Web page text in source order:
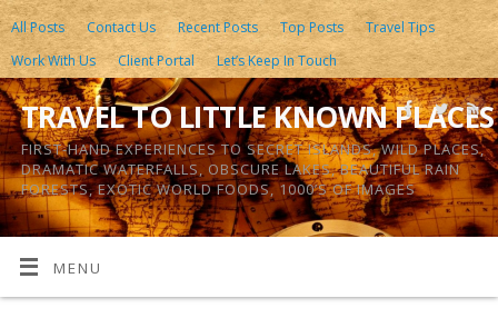
All Posts Contact Us Recent Posts Top Posts
Travel Tips
Work With Us
Client Portal Let’s Keep In Touch
TRAVEL TO LITTLE KNOWN PLACES
FIRST-HAND EXPERIENCES TO SECRET ISLANDS, WILD PLACES,
DRAMATIC WATERFALLS, OBSCURE LAKES, BEAUTIFUL RAIN
FORESTS, EXOTIC WORLD FOODS, 1000’S OF IMAGES
MENU